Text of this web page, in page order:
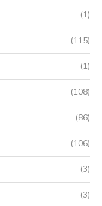
(1)
(115)
(1)
(108)
(86)
(106)
(3)
(3)